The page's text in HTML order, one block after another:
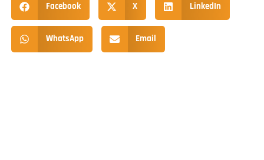
Facebook X LinkedIn
WhatsApp Email